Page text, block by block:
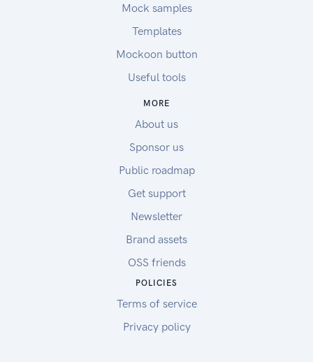
Mock samples
Templates
Mockoon button
Useful tools
MORE
About us
Sponsor us
Public roadmap
Get support
Newsletter
Brand assets
OSS friends
POLICIES
Terms of service
Privacy policy